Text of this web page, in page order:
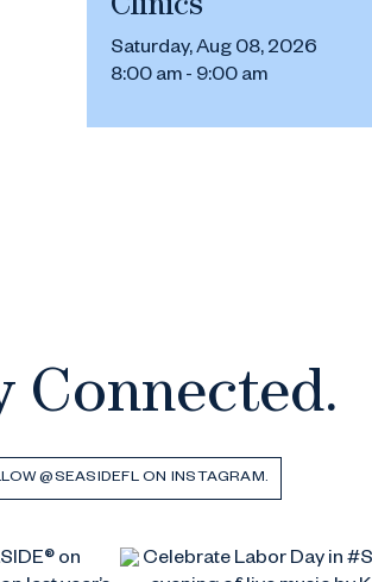
Clinics
Saturday, Aug 08, 2026
8:00 am - 9:00 am
Connected.
@SEASIDEFL ON INSTAGRAM.